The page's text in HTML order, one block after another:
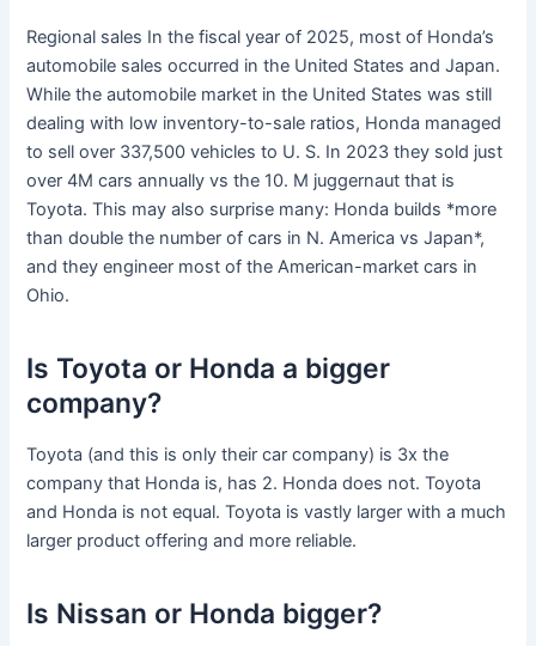
Regional sales In the fiscal year of 2025, most of Honda’s
automobile sales occurred in the United States and Japan.
While the automobile market in the United States was still
dealing with low inventory-to-sale ratios, Honda managed
to sell over 337,500 vehicles to U. S. In 2023 they sold just
over 4M cars annually vs the 10. M juggernaut that is
Toyota. This may also surprise many: Honda builds *more
than double the number of cars in N. America vs Japan*,
and they engineer most of the American-market cars in
Ohio.
Is Toyota or Honda a bigger
company?
Toyota (and this is only their car company) is 3x the
company that Honda is, has 2. Honda does not. Toyota
and Honda is not equal. Toyota is vastly larger with a much
larger product offering and more reliable.
Is Nissan or Honda bigger?